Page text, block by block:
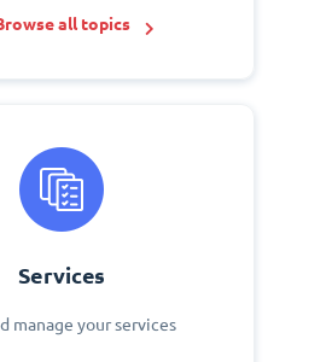
all topics
Services
manage your services